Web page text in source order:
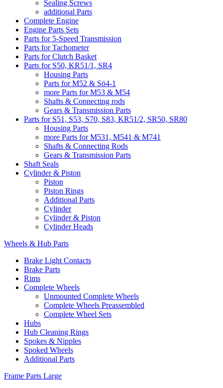
Sealing Screws
additional Parts
Complete Engine
Engine Parts Sets
Parts for 5-Speed Transmission
Parts for Tachometer
Parts for Clutch Basket
Parts for S50, KR51/1, SR4
Housing Parts
Parts for M52 & Sö4-1
more Parts for M53 & M54
Shafts & Connecting rods
Gears & Transmission Parts
Parts for S51, S53, S70, S83, KR51/2, SR50, SR80
Housing Parts
more Parts for M531, M541 & M741
Shafts & Connecting Rods
Gears & Transmission Parts
Shaft Seals
Cylinder & Piston
Piston
Piston Rings
Additional Parts
Cylinder
Cylinder & Piston
Cylinder Heads
Wheels & Hub Parts
Brake Light Contacts
Brake Parts
Rims
Complete Wheels
Unmounted Complete Wheels
Complete Wheels Preassembled
Complete Wheel Sets
Hubs
Hub Cleaning Rings
Spokes & Nipples
Spoked Wheels
Additional Parts
Frame Parts Large